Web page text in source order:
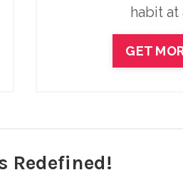
habit at
GET
Redefined!